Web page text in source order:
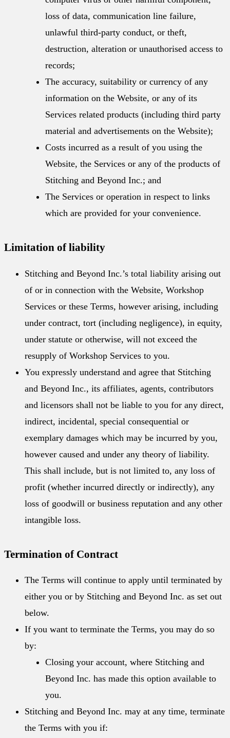
loss of data, communication line failure,
unlawful third-party conduct, or theft,
destruction, alteration or unauthorised access to
records;
The accuracy, suitability or currency of any
information on the Website, or any of its
Services related products (including third party
material and advertisements on the Website);
Costs incurred as a result of you using the
Website, the Services or any of the products of
Stitching and Beyond Inc.; and
The Services or operation in respect to links
which are provided for your convenience.
Limitation of liability
Stitching and Beyond Inc.’s total liability arising out
of or in connection with the Website, Workshop
Services or these Terms, however arising, including
under contract, tort (including negligence), in equity,
under statute or otherwise, will not exceed the
resupply of Workshop Services to you.
You expressly understand and agree that Stitching
and Beyond Inc., its affiliates, agents, contributors
and licensors shall not be liable to you for any direct,
indirect, incidental, special consequential or
exemplary damages which may be incurred by you,
however caused and under any theory of liability.
This shall include, but is not limited to, any loss of
profit (whether incurred directly or indirectly), any
loss of goodwill or business reputation and any other
intangible loss.
Termination of Contract
The Terms will continue to apply until terminated by
either you or by Stitching and Beyond Inc. as set out
below.
If you want to terminate the Terms, you may do so
by:
Closing your account, where Stitching and
Beyond Inc. has made this option available to
you.
Stitching and Beyond Inc. may at any time, terminate
the Terms with you if: